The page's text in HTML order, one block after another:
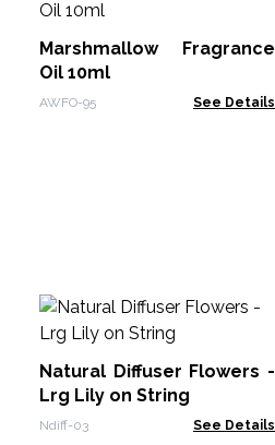
Marshmallow Fragrance
Oil 10ml
AWFO-95 See Details
Natural Diffuser Flowers -
Lrg Lily on String
Ndiff-03 See Details